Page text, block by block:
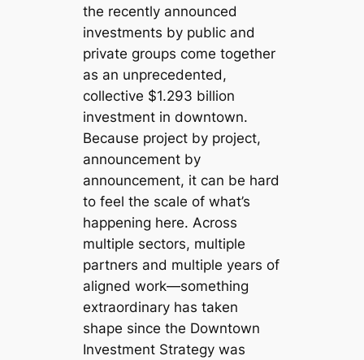
the recently announced
investments by public and
private groups come together
as an unprecedented,
collective $1.293 billion
investment in downtown.
Because project by project,
announcement by
announcement, it can be hard
to feel the scale of what’s
happening here. Across
multiple sectors, multiple
partners and multiple years of
aligned work—something
extraordinary has taken
shape since the Downtown
Investment Strategy was